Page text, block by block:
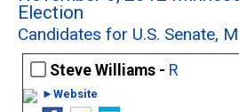
Election
Candidates for U.S. Senate,
Steve Williams - R
►Website